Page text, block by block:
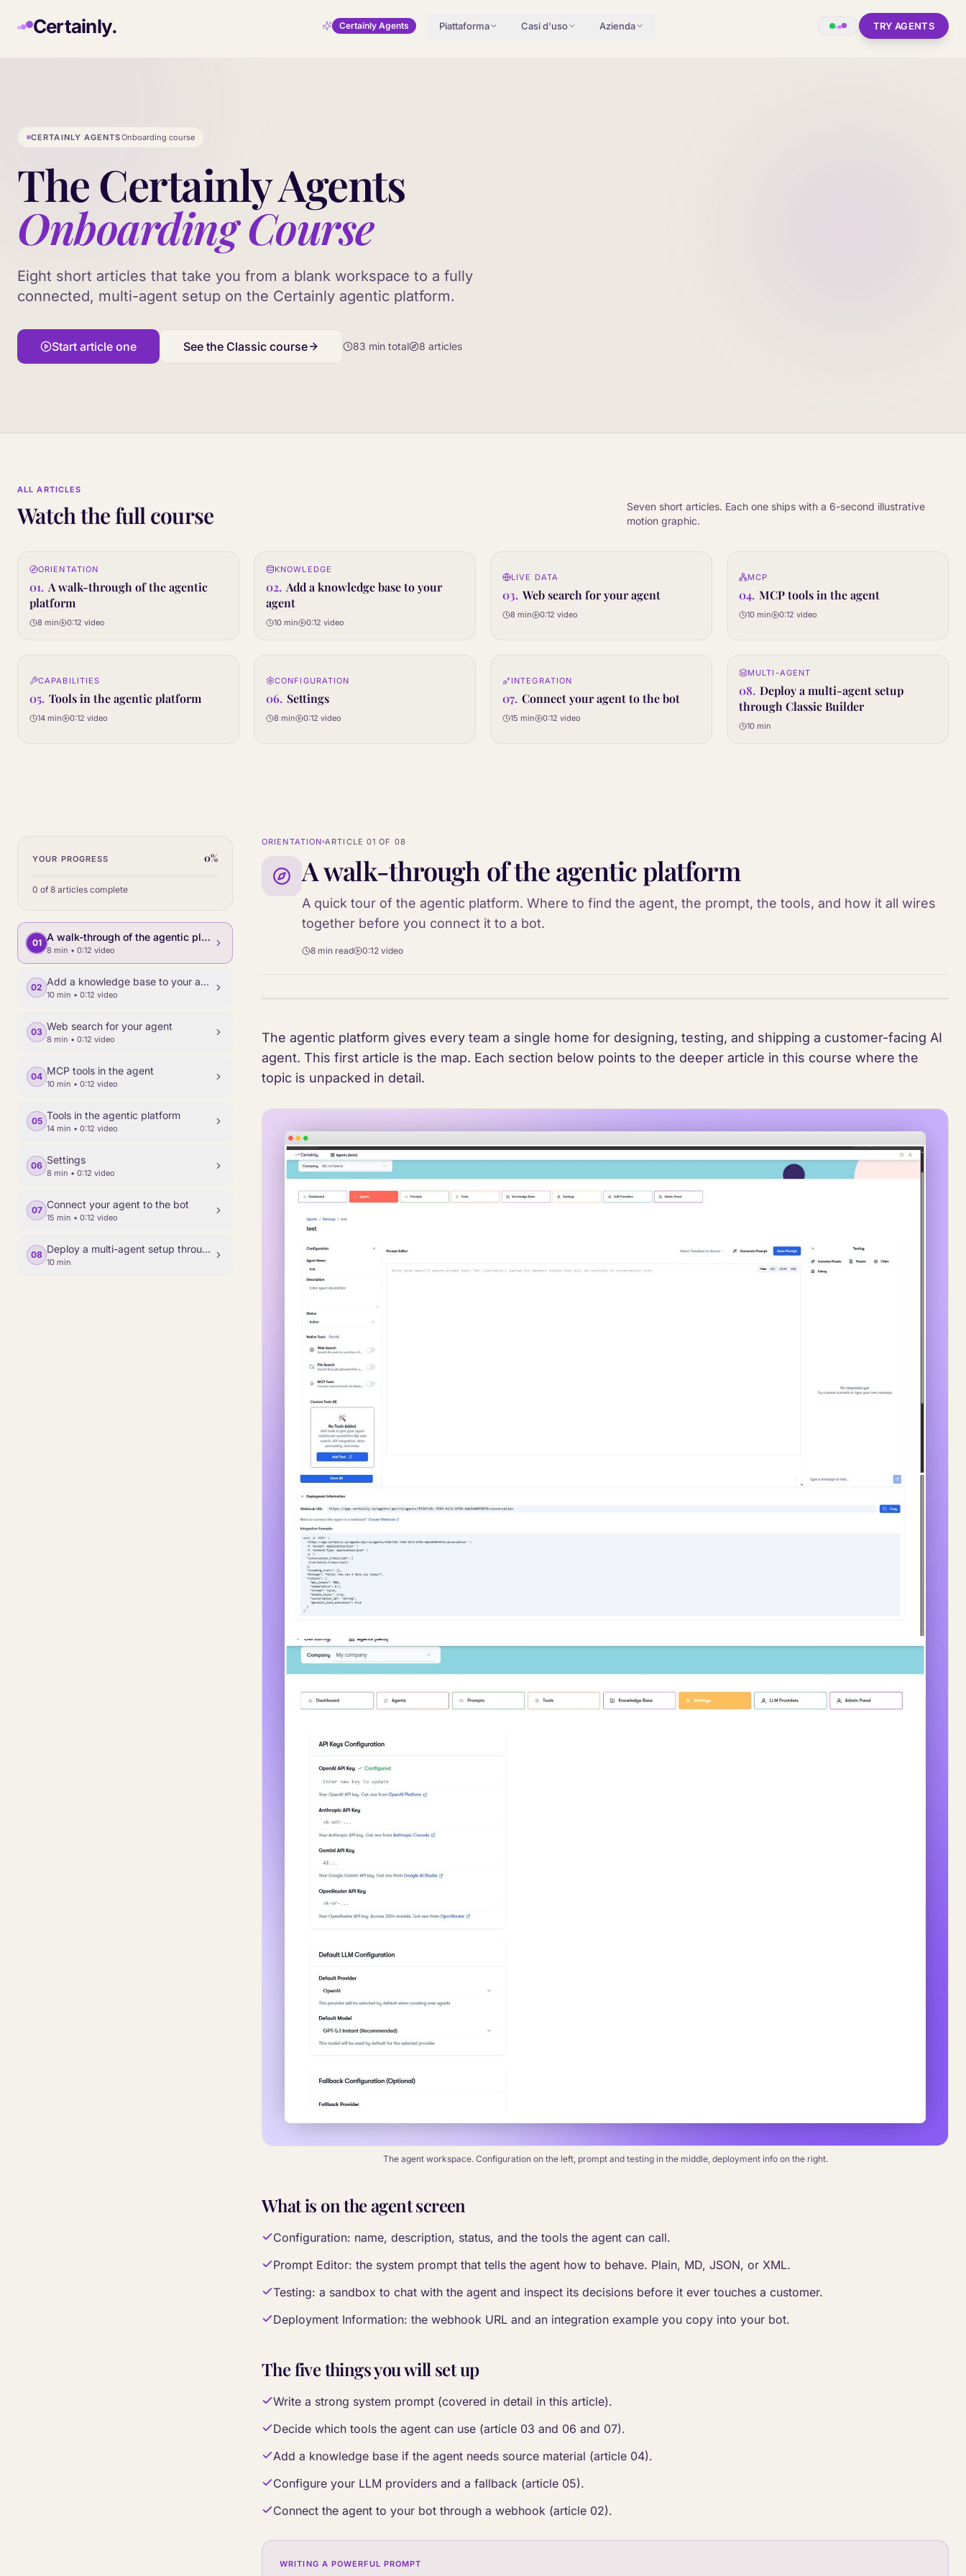
Certainly. Certainly Agents Piattaforma Casi d'uso Azienda TRY AGENTS
CERTAINLY AGENTSOnboarding course
The Certainly Agents
Onboarding Course
Eight short articles that take you from a blank workspace to a fully
connected, multi-agent setup on the Certainly agentic platform.
Start article one See the Classic course 83 min total 8 articles
ALL ARTICLES
Watch the full course
Seven short articles. Each one ships with a 6-second illustrative
motion graphic.
01 STEP
ORIENTATION
01. A walk-through of the agentic
platform
8 min 0:12 video
02 STEP
KNOWLEDGE
02. Add a knowledge base to your
agent
10 min 0:12 video
03 STEP
LIVE DATA
03. Web search for your agent
8 min 0:12 video
04 STEP
MCP
04. MCP tools in the agent
10 min 0:12 video
05 STEP
CAPABILITIES
05. Tools in the agentic platform
14 min 0:12 video
06 STEP
CONFIGURATION
06. Settings
8 min 0:12 video
07 STEP
INTEGRATION
07. Connect your agent to the bot
15 min 0:12 video
08 STEP
MULTI-AGENT
08. Deploy a multi-agent setup
through Classic Builder
10 min
YOUR PROGRESS 0%
0 of 8 articles complete
01 A walk-through of the agentic platform
8 min • 0:12 video
02 Add a knowledge base to your agent
10 min • 0:12 video
03 Web search for your agent
8 min • 0:12 video
04 MCP tools in the agent
10 min • 0:12 video
05 Tools in the agentic platform
14 min • 0:12 video
06 Settings
8 min • 0:12 video
07 Connect your agent to the bot
15 min • 0:12 video
08 Deploy a multi-agent setup through Classic Builder
10 min
ORIENTATION ARTICLE 01 OF 08
A walk-through of the agentic platform
A quick tour of the agentic platform. Where to find the agent, the prompt, the tools, and how it all wires
together before you connect it to a bot.
8 min read 0:12 video
The agentic platform gives every team a single home for designing, testing, and shipping a customer-facing AI
agent. This first article is the map. Each section below points to the deeper article in this course where the
topic is unpacked in detail.
The agent workspace. Configuration on the left, prompt and testing in the middle, deployment info on the right.
What is on the agent screen
Configuration: name, description, status, and the tools the agent can call.
Prompt Editor: the system prompt that tells the agent how to behave. Plain, MD, JSON, or XML.
Testing: a sandbox to chat with the agent and inspect its decisions before it ever touches a customer.
Deployment Information: the webhook URL and an integration example you copy into your bot.
The five things you will set up
Write a strong system prompt (covered in detail in this article).
Decide which tools the agent can use (article 03 and 06 and 07).
Add a knowledge base if the agent needs source material (article 04).
Configure your LLM providers and a fallback (article 05).
Connect the agent to your bot through a webhook (article 02).
WRITING A POWERFUL PROMPT